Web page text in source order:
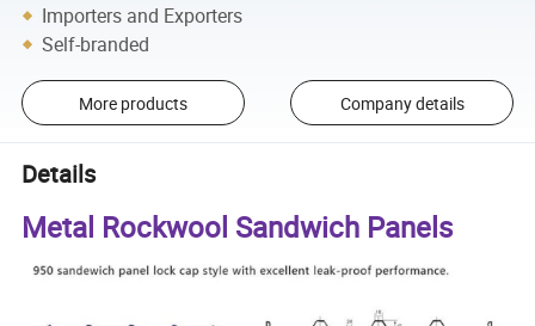
Importers and Exporters
Self-branded
More products Company details
Details
Metal Rockwool Sandwich Panels